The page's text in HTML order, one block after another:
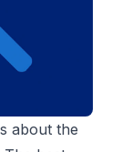
about the